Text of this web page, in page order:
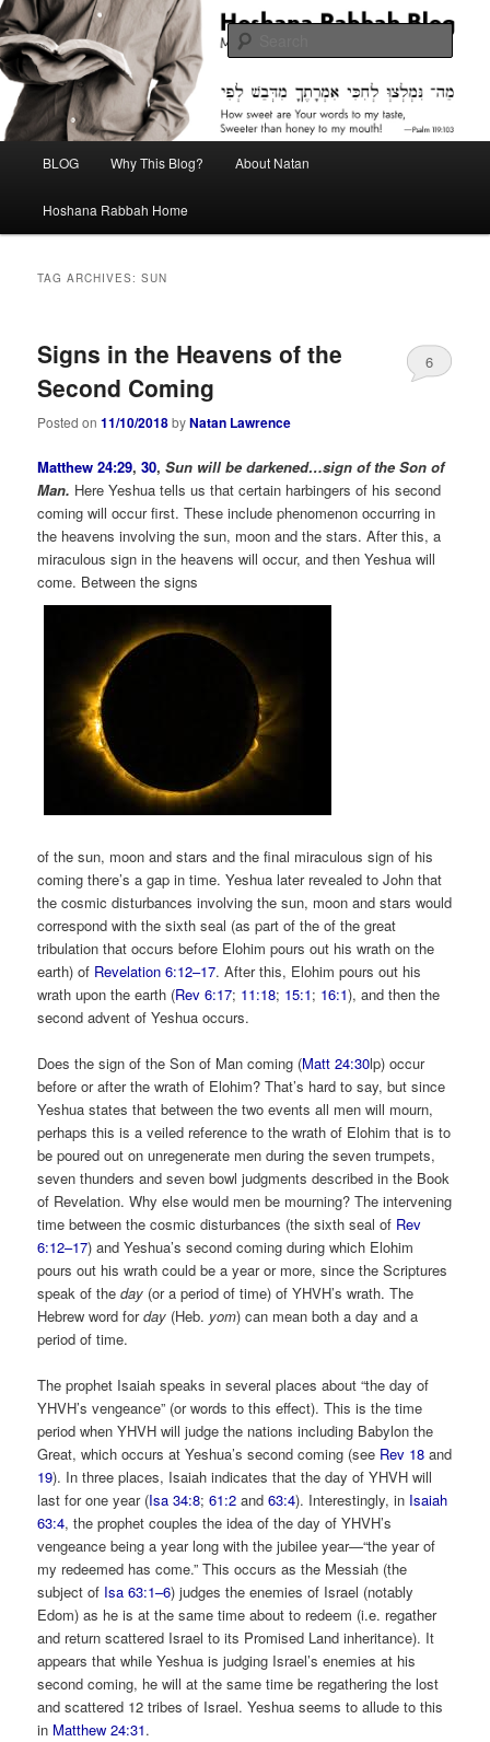
Skip
to
primary
content
Skip
to
secondary
contentHoshana Rabbah Blog
Midrash with Natan Lawrence
BLOG Why This Blog? About Natan
Hoshana Rabbah Home
TAG ARCHIVES:SUN
Signs in the Heavens of the
Second Coming
Posted on11/10/2018byNatan Lawrence
6
Matthew 24:29,30,Sun will be darkened…sign of the Son of
Man. Here Yeshua tells us that certain harbingers of his second
coming will occur first. These include phenomenon occurring in
the heavens involving the sun, moon and the stars. After this, a
miraculous sign in the heavens will occur, and then Yeshua will
come. Between the signs
of the sun, moon and stars and the final miraculous sign of his
coming there’s a gap in time. Yeshua later revealed to John that
the cosmic disturbances involving the sun, moon and stars would
correspond with the sixth seal (as part of the of the great
tribulation that occurs before Elohim pours out his wrath on the
earth) of Revelation 6:12–17. After this, Elohim pours out his
wrath upon the earth (Rev 6:17; 11:18; 15:1; 16:1), and then the
second advent of Yeshua occurs.
Does the sign of the Son of Man coming (Matt 24:30lp) occur
before or after the wrath of Elohim? That’s hard to say, but since
Yeshua states that between the two events all men will mourn,
perhaps this is a veiled reference to the wrath of Elohim that is to
be poured out on unregenerate men during the seven trumpets,
seven thunders and seven bowl judgments described in the Book
of Revelation. Why else would men be mourning? The intervening
time between the cosmic disturbances (the sixth seal of Rev
6:12–17) and Yeshua’s second coming during which Elohim
pours out his wrath could be a year or more, since the Scriptures
speak of theday (or a period of time) of YHVH’s wrath. The
Hebrew word forday (Heb. yom) can mean both a day and a
period of time.
The prophet Isaiah speaks in several places about “the day of
YHVH’s vengeance” (or words to this effect). This is the time
period when YHVH will judge the nations including Babylon the
Great, which occurs at Yeshua’s second coming (see Rev 18 and
19). In three places, Isaiah indicates that the day of YHVH will
last for one year (Isa 34:8;61:2 and63:4). Interestingly, in Isaiah
63:4, the prophet couples the idea of the day of YHVH’s
vengeance being a year long with the jubilee year—“the year of
my redeemed has come.” This occurs as the Messiah (the
subject of Isa 63:1–6) judges the enemies of Israel (notably
Edom) as he is at the same time about to redeem (i.e. regather
and return scattered Israel to its Promised Land inheritance). It
appears that while Yeshua is judging Israel’s enemies at his
second coming, he will at the same time be regathering the lost
and scattered 12 tribes of Israel. Yeshua seems to allude to this
in Matthew 24:31.